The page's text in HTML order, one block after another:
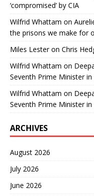
‘compromised’ by CIA
Wilfrid Whattam on
the prisons we make for
Miles Lesteron Chris
Wilfrid Whattam on
Seventh Prime Minister in
Wilfrid Whattam on
Seventh Prime Minister in
ARCHIVES
August 2026
July 2026
June 2026